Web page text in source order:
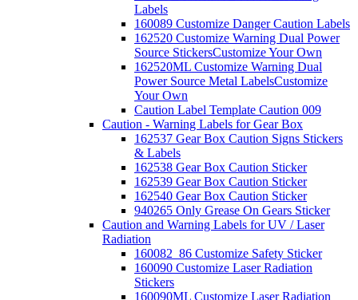
Labels
160089 Customize Danger Caution Labels
162520 Customize Warning Dual Power
Source StickersCustomize Your Own
162520ML Customize Warning Dual
Power Source Metal LabelsCustomize
Your Own
Caution Label Template Caution 009
Caution - Warning Labels for Gear Box
162537 Gear Box Caution Signs Stickers
& Labels
162538 Gear Box Caution Sticker
162539 Gear Box Caution Sticker
162540 Gear Box Caution Sticker
940265 Only Grease On Gears Sticker
Caution and Warning Labels for UV / Laser
Radiation
160082_86 Customize Safety Sticker
160090 Customize Laser Radiation
Stickers
160090ML Customize Laser Radiation